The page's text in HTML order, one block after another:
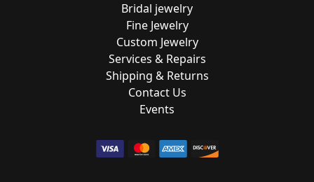
Bridal jewelry
Fine Jewelry
Custom Jewelry
Services & Repairs
Shipping & Returns
Contact Us
Events